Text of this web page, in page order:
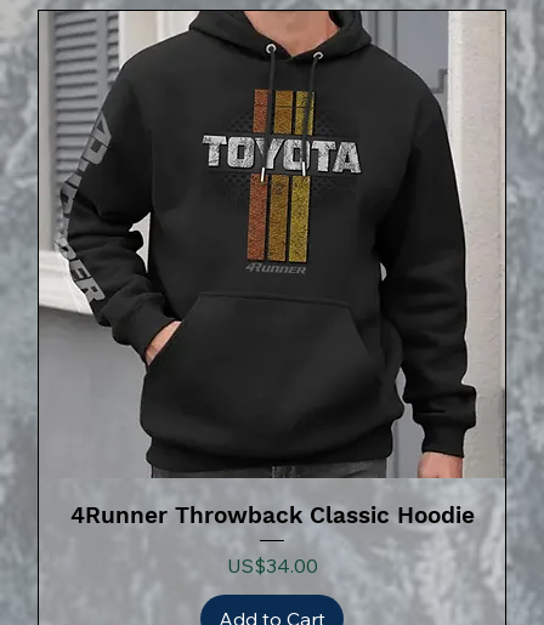
4Runner Throwback Classic Hoodie
Price
US$34.00
Add to Cart